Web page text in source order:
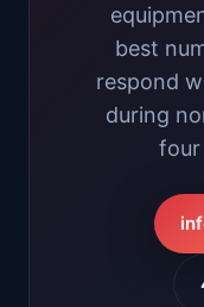
best
respond
during
four